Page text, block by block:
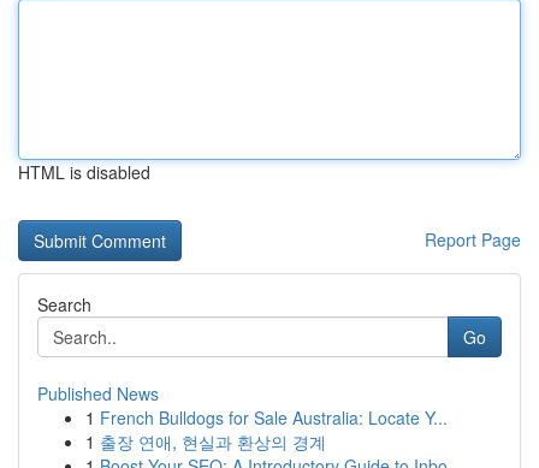
HTML is disabled
Report Page
Search
Go
Published News
1 French Bulldogs for Sale Australia: Locate Y...
1 출장 연애, 현실과 환상의 경계